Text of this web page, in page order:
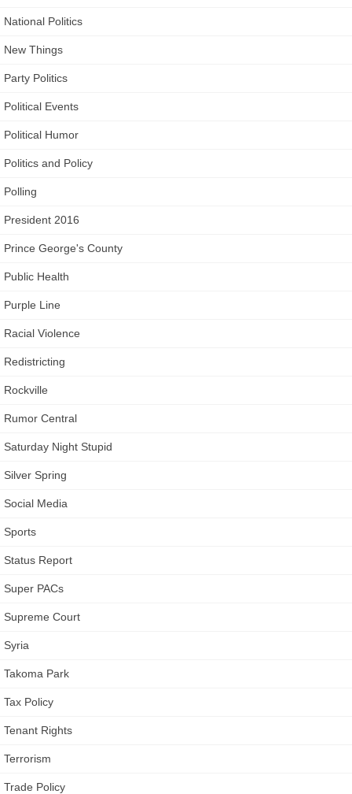
National Politics
New Things
Party Politics
Political Events
Political Humor
Politics and Policy
Polling
President 2016
Prince George's County
Public Health
Purple Line
Racial Violence
Redistricting
Rockville
Rumor Central
Saturday Night Stupid
Silver Spring
Social Media
Sports
Status Report
Super PACs
Supreme Court
Syria
Takoma Park
Tax Policy
Tenant Rights
Terrorism
Trade Policy